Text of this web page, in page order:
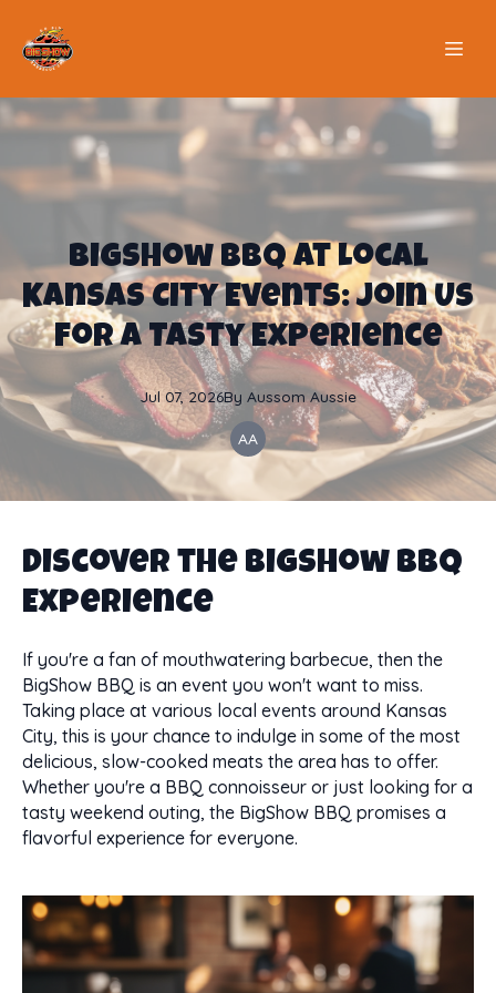
BigShow BBQ at Local
Kansas City Events: Join Us
for a Tasty Experience
Jul 07, 2026By Aussom Aussie
AA
Discover the BigShow BBQ
Experience
If you're a fan of mouthwatering barbecue, then the
BigShow BBQ is an event you won't want to miss.
Taking place at various local events around Kansas
City, this is your chance to indulge in some of the most
delicious, slow-cooked meats the area has to offer.
Whether you're a BBQ connoisseur or just looking for a
tasty weekend outing, the BigShow BBQ promises a
flavorful experience for everyone.